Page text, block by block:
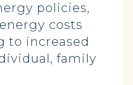
policies,
costs
to increased
family